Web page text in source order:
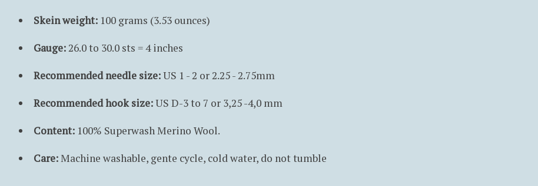
Skein weight:100 grams (3.53 ounces)
Gauge:26.0 to 30.0 sts = 4 inches
Recommended needle size:US 1 - 2 or 2.25 - 2.75mm
Recommended hook size:US D-3 to 7 or 3,25 -4,0 mm
Content: 100% Superwash Merino Wool.
Care:Machine washable, gente cycle, cold water, do not tumble